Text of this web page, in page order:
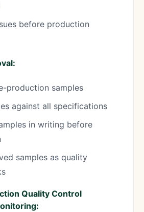
before production
production samples
against all specifications
in writing before
samples as quality
Quality Control